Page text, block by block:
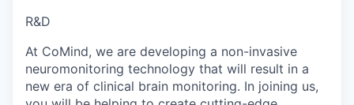
R&D
At CoMind, we are developing a non-invasive
neuromonitoring technology that will result in a
new era of clinical brain monitoring. In joining us,